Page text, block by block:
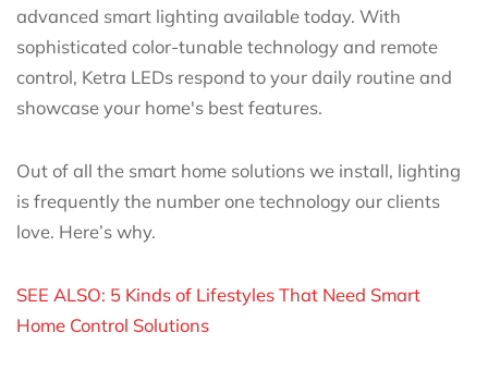
advanced smart lighting available today. With
sophisticated color-tunable technology and remote
control, Ketra LEDs respond to your daily routine and
showcase your home's best features.
Out of all the smart home solutions we install, lighting
is frequently the number one technology our clients
love. Here’s why.
SEE ALSO: 5 Kinds of Lifestyles That Need Smart
Home Control Solutions